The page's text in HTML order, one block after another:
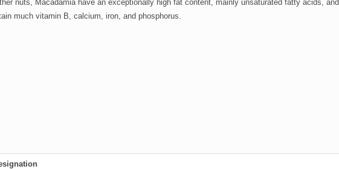
nuts, Macadamia have an exceptionally high fat content, mainly unsaturated fatty acids, and
much vitamin B, calcium, iron, and phosphorus.